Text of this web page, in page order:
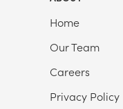
Home
Our Team
Careers
Privacy Policy